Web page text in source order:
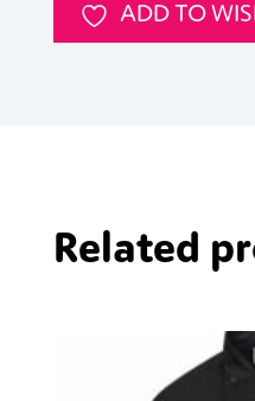
ADD TO
Related